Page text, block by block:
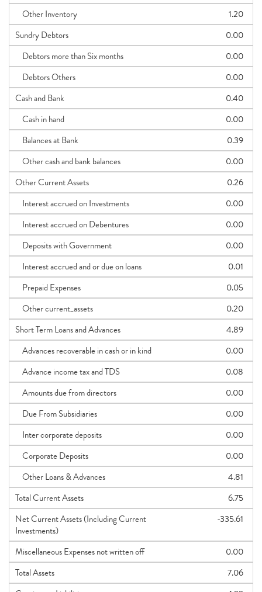
Other Inventory
1.20
Sundry Debtors
0.00
Debtors more than Six months
0.00
Debtors Others
0.00
Cash and Bank
0.40
Cash in hand
0.00
Balances at Bank
0.39
Other cash and bank balances
0.00
Other Current Assets
0.26
Interest accrued on Investments
0.00
Interest accrued on Debentures
0.00
Deposits with Government
0.00
Interest accrued and or due on loans
0.01
Prepaid Expenses
0.05
Other current_assets
0.20
Short Term Loans and Advances
4.89
Advances recoverable in cash or in kind
0.00
Advance income tax and TDS
0.08
Amounts due from directors
0.00
Due From Subsidiaries
0.00
Inter corporate deposits
0.00
Corporate Deposits
0.00
Other Loans & Advances
4.81
Total Current Assets
6.75
Net Current Assets (Including Current
Investments)
-335.61
Miscellaneous Expenses not written off
0.00
Total Assets
7.06